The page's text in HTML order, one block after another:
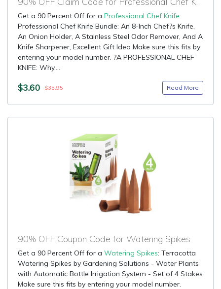
Get a 90 Percent Off for a Professional Chef Knife:
Professional Chef Knife Bundle: An 8-Inch Chef?s Knife,
An Onion Holder, A Stainless Steel Odor Remover, And A
Knife Sharpener, Excellent Gift Idea Make sure this fits by
entering your model number. ?A PROFESSIONAL CHEF
KNIFE: Why....
$3.60 $35.95 Read More
90% OFF Coupon Code for Watering Spikes
Get a 90 Percent Off for a Watering Spikes: Terracotta
Watering Spikes by Gardening Solutions - Water Plants
with Automatic Bottle Irrigation System - Set of 4 Stakes
Make sure this fits by entering your model number.